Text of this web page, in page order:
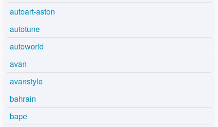
autoart-aston
autotune
autoworld
avan
avanstyle
bahrain
bape